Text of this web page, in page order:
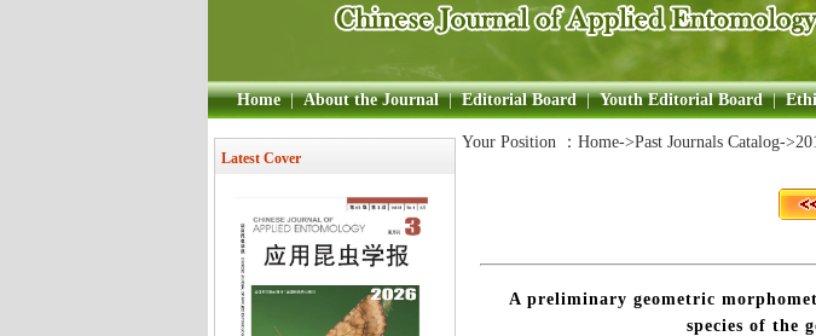
Home | About the Journal | Editorial Board | Youth Editorial Board |
Latest Cover
Your Position ： Home->Past Journals Catalog->
A preliminary geometric
species of the